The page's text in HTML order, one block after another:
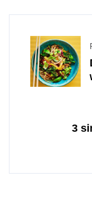
3